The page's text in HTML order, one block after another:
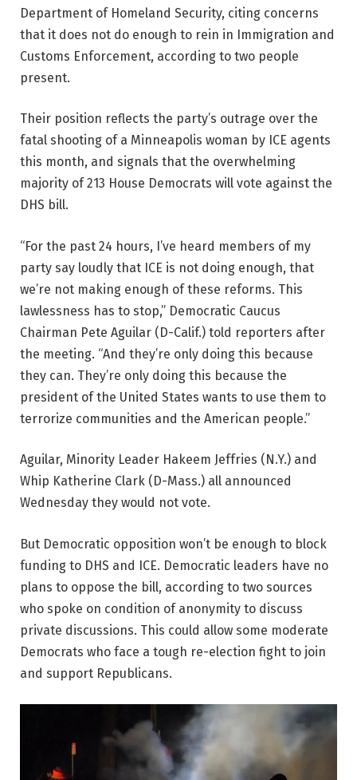
Department of Homeland Security, citing concerns
that it does not do enough to rein in Immigration and
Customs Enforcement, according to two people
present.
Their position reflects the party’s outrage over the
fatal shooting of a Minneapolis woman by ICE agents
this month, and signals that the overwhelming
majority of 213 House Democrats will vote against the
DHS bill.
“For the past 24 hours, I’ve heard members of my
party say loudly that ICE is not doing enough, that
we’re not making enough of these reforms. This
lawlessness has to stop,” Democratic Caucus
Chairman Pete Aguilar (D-Calif.) told reporters after
the meeting. “And they’re only doing this because
they can. They’re only doing this because the
president of the United States wants to use them to
terrorize communities and the American people.”
Aguilar, Minority Leader Hakeem Jeffries (N.Y.) and
Whip Katherine Clark (D-Mass.) all announced
Wednesday they would not vote.
But Democratic opposition won’t be enough to block
funding to DHS and ICE. Democratic leaders have no
plans to oppose the bill, according to two sources
who spoke on condition of anonymity to discuss
private discussions. This could allow some moderate
Democrats who face a tough re-election fight to join
and support Republicans.